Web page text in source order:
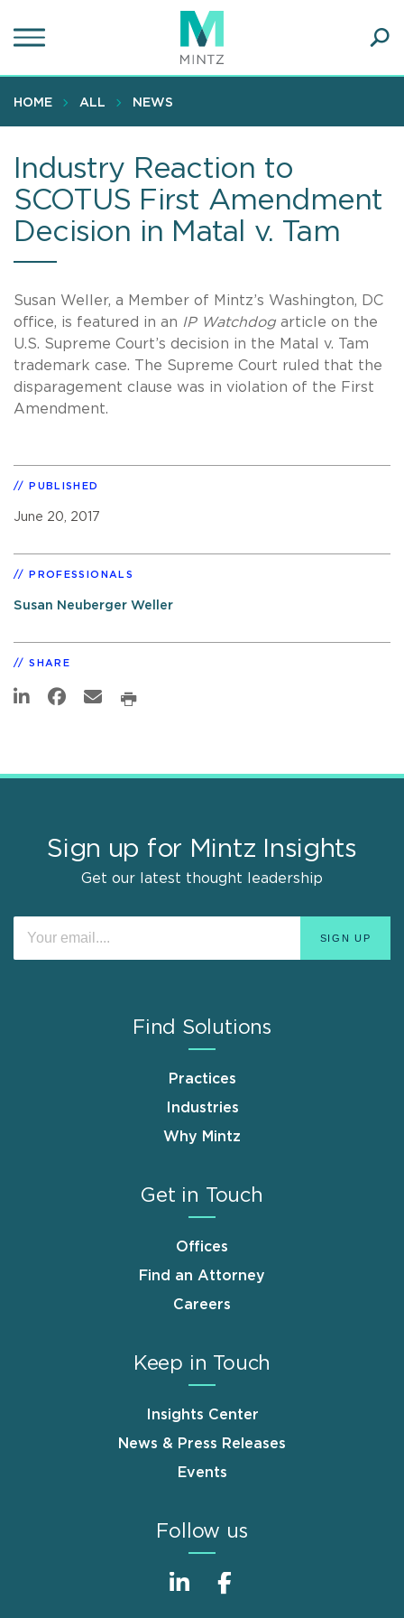
to
content
HOME ALL NEWS
Industry Reaction to
SCOTUS First Amendment
Decision in Matal v. Tam
Susan Weller, a Member of Mintz’s Washington, DC
office, is featured in an IP Watchdog article on the
U.S. Supreme Court’s decision in the Matal v. Tam
trademark case. The Supreme Court ruled that the
disparagement clause was in violation of the First
Amendment.
PUBLISHED
June 20, 2017
PROFESSIONALS
Susan Neuberger Weller
SHARE
Sign up for Mintz Insights
Get our latest thought leadership
Find Solutions
Practices
Industries
Why Mintz
Get in Touch
Offices
Find an Attorney
Careers
Keep in Touch
Insights Center
News & Press Releases
Events
Follow us